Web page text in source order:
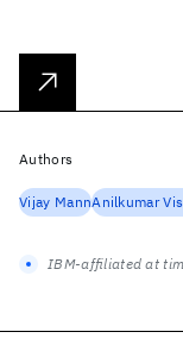
Authors
Vijay MannAnilkumar
IBM-affiliated at